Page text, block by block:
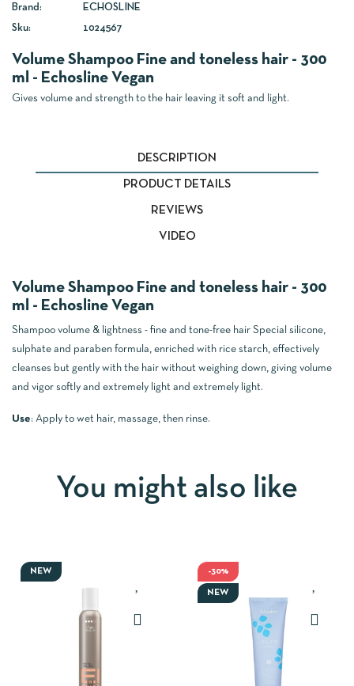
Brand:
ECHOSLINE
Sku:
1024567
Volume Shampoo Fine and toneless hair - 300
ml - Echosline Vegan
Gives volume and strength to the hair leaving it soft and light.
DESCRIPTION
PRODUCT DETAILS
REVIEWS
VIDEO
Volume Shampoo Fine and toneless hair - 300
ml - Echosline Vegan
Shampoo volume & lightness - fine and tone-free hair Special silicone,
sulphate and paraben formula, enriched with rice starch, effectively
cleanses but gently with the hair without weighing down, giving volume
and vigor softly and extremely light and extremely light.
Use: Apply to wet hair, massage, then rinse.
You might also like
NEW -30%
NEW